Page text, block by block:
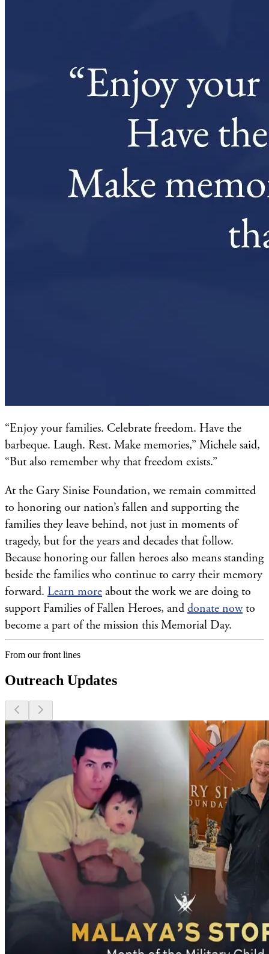
“Enjoy your families. Celebrate freedom. Have the
barbeque. Laugh. Rest. Make memories,” Michele said,
“But also remember why that freedom exists.”
At the Gary Sinise Foundation, we remain committed
to honoring our nation’s fallen and supporting the
families they leave behind, not just in moments of
tragedy, but for the years and decades that follow.
Because honoring our fallen heroes also means standing
beside the families who continue to carry their memory
forward. Learn more about the work we are doing to
support Families of Fallen Heroes, and donate nowto
become a part of the mission this Memorial Day.
From our front lines
Outreach Updates